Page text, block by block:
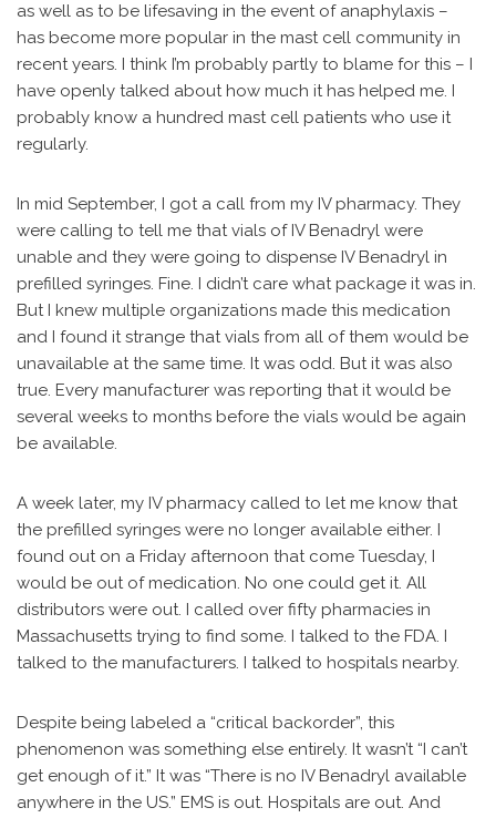
as well as to be lifesaving in the event of anaphylaxis –
has become more popular in the mast cell community in
recent years. I think I’m probably partly to blame for this – I
have openly talked about how much it has helped me. I
probably know a hundred mast cell patients who use it
regularly.
In mid September, I got a call from my IV pharmacy. They
were calling to tell me that vials of IV Benadryl were
unable and they were going to dispense IV Benadryl in
prefilled syringes. Fine. I didn’t care what package it was in.
But I knew multiple organizations made this medication
and I found it strange that vials from all of them would be
unavailable at the same time. It was odd. But it was also
true. Every manufacturer was reporting that it would be
several weeks to months before the vials would be again
be available.
A week later, my IV pharmacy called to let me know that
the prefilled syringes were no longer available either. I
found out on a Friday afternoon that come Tuesday, I
would be out of medication. No one could get it. All
distributors were out. I called over fifty pharmacies in
Massachusetts trying to find some. I talked to the FDA. I
talked to the manufacturers. I talked to hospitals nearby.
Despite being labeled a “critical backorder”, this
phenomenon was something else entirely. It wasn’t “I can’t
get enough of it.” It was “There is no IV Benadryl available
anywhere in the US.” EMS is out. Hospitals are out. And